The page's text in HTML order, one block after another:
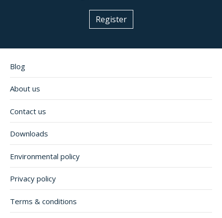
Register
Blog
About us
Contact us
Downloads
Environmental policy
Privacy policy
Terms & conditions